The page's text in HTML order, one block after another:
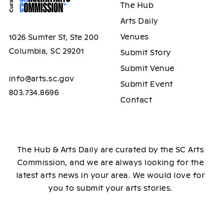
1026 Sumter St, Ste 200
Columbia, SC 29201
info@arts.sc.gov
803.734.8696
The Hub
Arts Daily
Venues
Submit Story
Submit Venue
Submit Event
Contact
The Hub & Arts Daily are curated by the SC Arts
Commission, and we are always looking for the
latest arts news in your area. We would love for
you to submit your arts stories.